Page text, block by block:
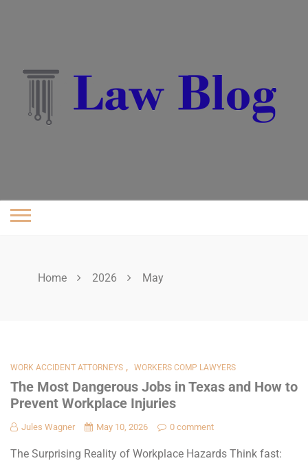
Home 2026 May
WORK ACCIDENT ATTORNEYS , WORKERS COMP LAWYERS
The Most Dangerous Jobs in Texas and How to
Prevent Workplace Injuries
Jules Wagner May 10, 2026 0 comment
The Surprising Reality of Workplace Hazards Think fast: